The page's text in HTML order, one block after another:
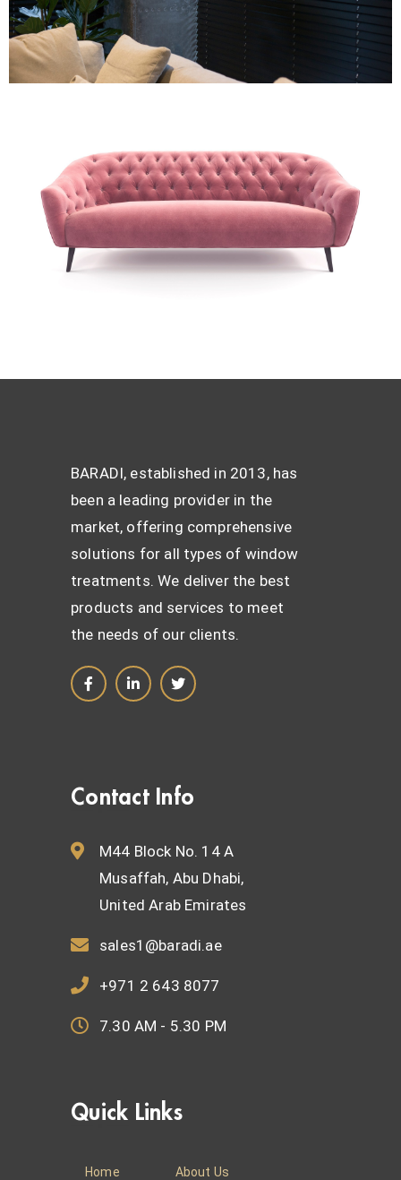
Re-upholstery
Re-upholstery
BARADI, established in 2013, has
been a leading provider in the
market, offering comprehensive
solutions for all types of window
treatments. We deliver the best
products and services to meet
the needs of our clients.
Contact Info
M44 Block No. 14 A
Musaffah, Abu Dhabi,
United Arab Emirates
sales1@baradi.ae
+971 2 643 8077
7.30 AM - 5.30 PM
Quick Links
Home About Us